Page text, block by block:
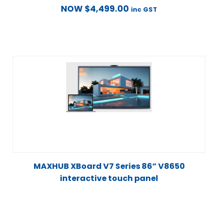
NOW $4,499.00 inc GST
MAXHUB XBoard V7 Series 86” V8650
interactive touch panel